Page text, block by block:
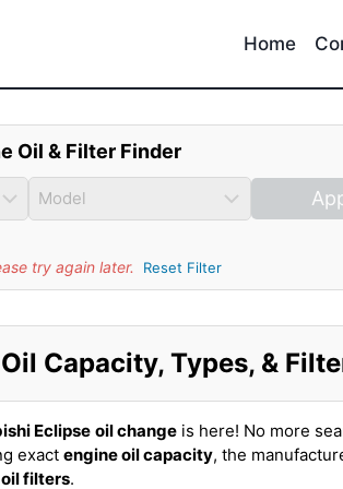
Home
Oil & Filter Finder
try again later. Reset Filter
Capacity, Types, &
Eclipse oil change is here! No more
exact engine oil capacity, the
oil filters.